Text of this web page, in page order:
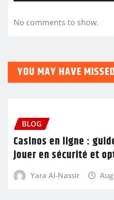
No comments to show.
YOU MAY HAVE MISSED
BLOG
Casinos en ligne :
jouer en sécurité et
Yara Al-Nassir